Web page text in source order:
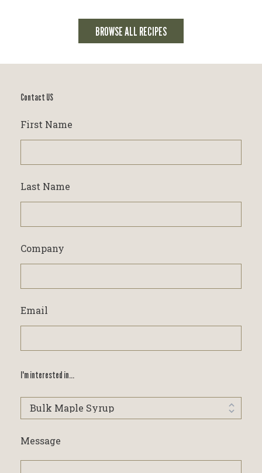
BROWSE ALL RECIPES
Contact US
First Name
Last Name
Company
Email
I'm interested in...
I'm
interested
Message